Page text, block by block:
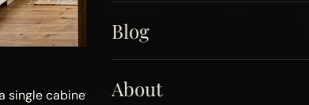
Blog
About
single cabinet color or browse Pinterest for